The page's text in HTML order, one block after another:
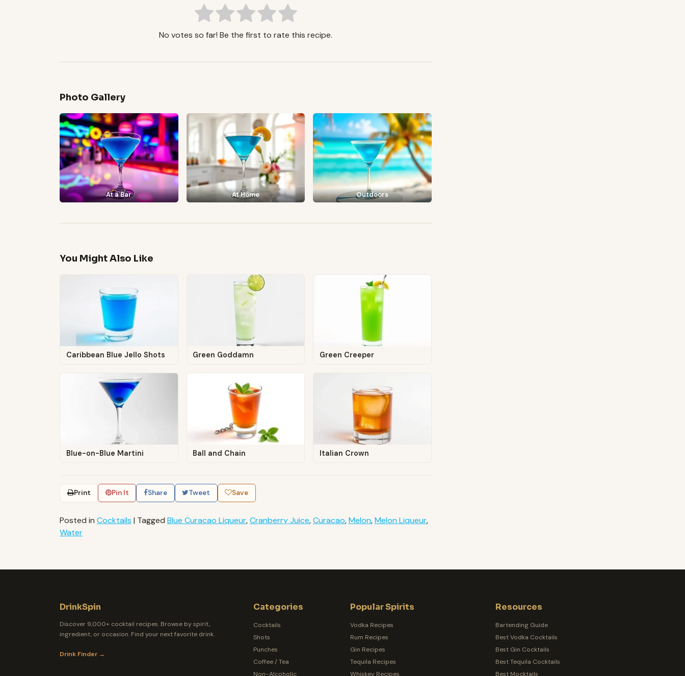
No votes so far! Be the first to rate this recipe.
Photo Gallery
At a Bar At Home Outdoors
You Might Also Like
Caribbean Blue Jello Shots Green Goddamn Green Creeper
Blue-on-Blue Martini Ball and Chain Italian Crown
Print Pin It Share Tweet Save
Posted in Cocktails | Tagged Blue Curacao Liqueur,Cranberry Juice,Curacao,Melon,Melon Liqueur,
Water
DrinkSpin
Discover 9,000+ cocktail recipes. Browse by spirit,
ingredient, or occasion. Find your next favorite drink.
Drink Finder →
Categories
Cocktails
Shots
Punches
Coffee / Tea
Non-Alcoholic
Popular Spirits
Vodka Recipes
Rum Recipes
Gin Recipes
Tequila Recipes
Whiskey Recipes
Resources
Bartending Guide
Best Vodka Cocktails
Best Gin Cocktails
Best Tequila Cocktails
Best Mocktails